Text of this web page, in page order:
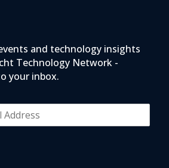
and technology insights
Technology Network -
your inbox.